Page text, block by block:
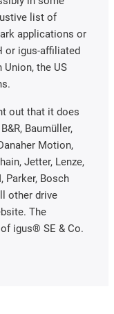
list of
applications or
or igus-affiliated
Union, the US
out that it does
Baumüller,
Motion,
Jetter, Lenze,
Parker, Bosch
other drive
The
igus® SE & Co.